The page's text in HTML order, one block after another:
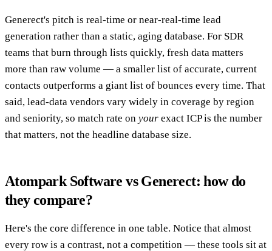
Generect's pitch is real-time or near-real-time lead
generation rather than a static, aging database. For SDR
teams that burn through lists quickly, fresh data matters
more than raw volume — a smaller list of accurate, current
contacts outperforms a giant list of bounces every time. That
said, lead-data vendors vary widely in coverage by region
and seniority, so match rate on your exact ICP is the number
that matters, not the headline database size.
Atompark Software vs Generect: how do
they compare?
Here's the core difference in one table. Notice that almost
every row is a contrast, not a competition — these tools sit at